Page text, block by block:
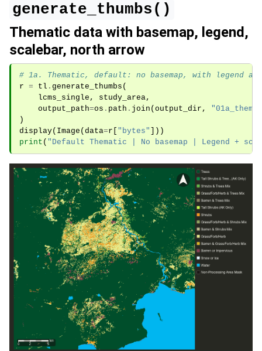
generate_thumbs()
Thematic data with basemap, legend,
scalebar, north arrow
# 1a. Thematic, default: no basemap, with legend
r = tl . generate_thumbs (
lcms_single , study_area,
output_path=os . path . join ( output_dir ,
)
display( Image ( data=r "bytes"
]))
print ( "Default Thematic | No basemap | Legend +